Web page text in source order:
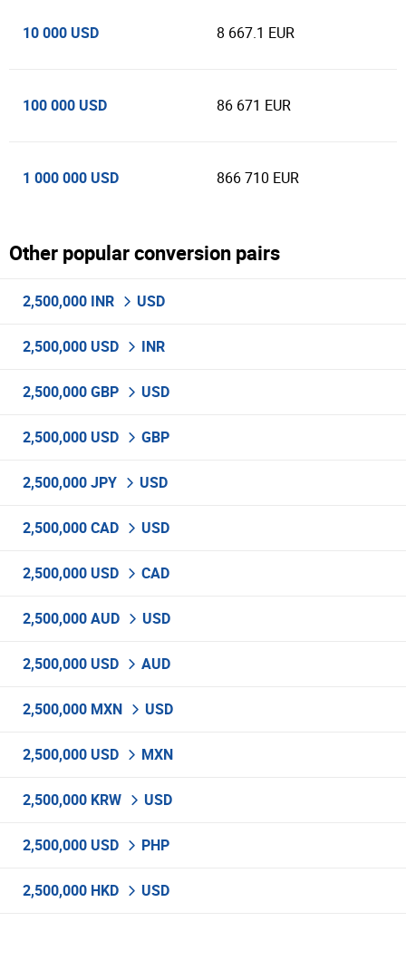
10 000 USD 8 667.1 EUR
100 000 USD 86 671 EUR
1 000 000 USD 866 710 EUR
Other popular conversion pairs
2,500,000 INR USD
2,500,000 USD INR
2,500,000 GBP USD
2,500,000 USD GBP
2,500,000 JPY USD
2,500,000 CAD USD
2,500,000 USD CAD
2,500,000 AUD USD
2,500,000 USD AUD
2,500,000 MXN USD
2,500,000 USD MXN
2,500,000 KRW USD
2,500,000 USD PHP
2,500,000 HKD USD